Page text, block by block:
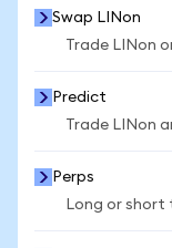
Swap LINon
Trade LINon
Predict
Trade LINon
Perps
Long or short